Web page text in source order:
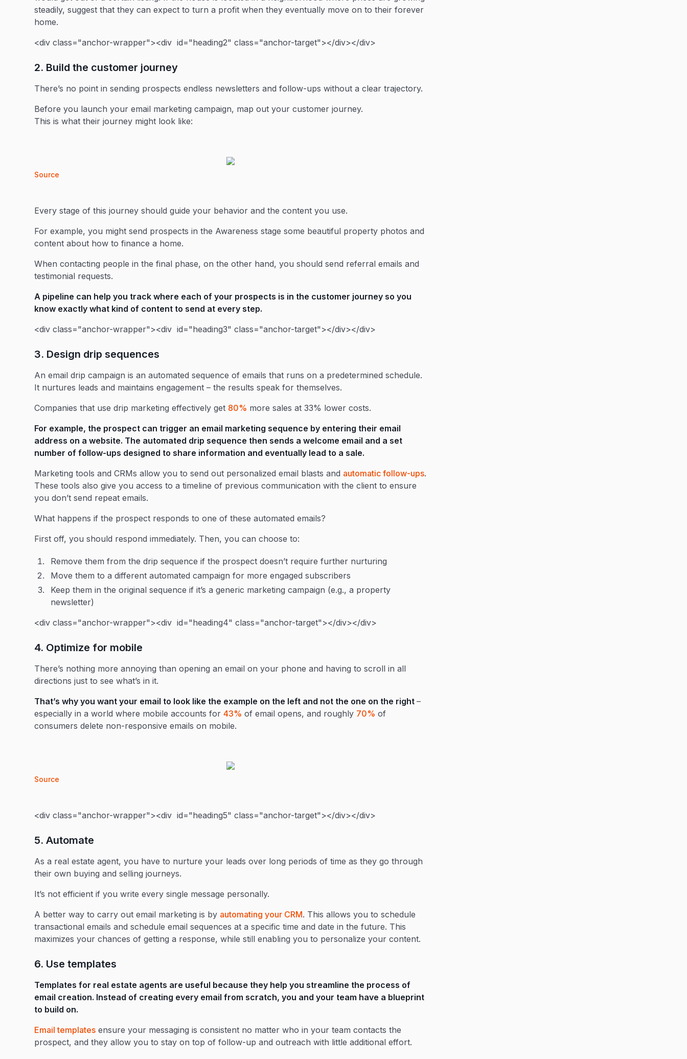
steadily, suggest that they can expect to turn a profit when they eventually move on to their forever
home.
<div class="anchor-wrapper"><div id="heading2" class="anchor-target"></div></div>
2. Build the customer journey
There’s no point in sending prospects endless newsletters and follow-ups without a clear trajectory.
Before you launch your email marketing campaign, map out your customer journey.
This is what their journey might look like:
Source
Every stage of this journey should guide your behavior and the content you use.
For example, you might send prospects in the Awareness stage some beautiful property photos and
content about how to finance a home.
When contacting people in the final phase, on the other hand, you should send referral emails and
testimonial requests.
A pipeline can help you track where each of your prospects is in the customer journey so you
know exactly what kind of content to send at every step.
<div class="anchor-wrapper"><div id="heading3" class="anchor-target"></div></div>
3. Design drip sequences
An email drip campaign is an automated sequence of emails that runs on a predetermined schedule.
It nurtures leads and maintains engagement – the results speak for themselves.
Companies that use drip marketing effectively get 80% more sales at 33% lower costs.
For example, the prospect can trigger an email marketing sequence by entering their email
address on a website. The automated drip sequence then sends a welcome email and a set
number of follow-ups designed to share information and eventually lead to a sale.
Marketing tools and CRMs allow you to send out personalized email blasts and automatic follow-ups.
These tools also give you access to a timeline of previous communication with the client to ensure
you don’t send repeat emails.
What happens if the prospect responds to one of these automated emails?
First off, you should respond immediately. Then, you can choose to:
Remove them from the drip sequence if the prospect doesn’t require further nurturing
Move them to a different automated campaign for more engaged subscribers
Keep them in the original sequence if it’s a generic marketing campaign (e.g., a property
newsletter)
<div class="anchor-wrapper"><div id="heading4" class="anchor-target"></div></div>
4. Optimize for mobile
There’s nothing more annoying than opening an email on your phone and having to scroll in all
directions just to see what’s in it.
That’s why you want your email to look like the example on the left and not the one on the right–
especially in a world where mobile accounts for43% of email opens, and roughly 70% of
consumers delete non-responsive emails on mobile.
Source
<div class="anchor-wrapper"><div id="heading5" class="anchor-target"></div></div>
5. Automate
As a real estate agent, you have to nurture your leads over long periods of time as they go through
their own buying and selling journeys.
It’s not efficient if you write every single message personally.
A better way to carry out email marketing is by automating your CRM. This allows you to schedule
transactional emails and schedule email sequences at a specific time and date in the future. This
maximizes your chances of getting a response, while still enabling you to personalize your content.
6. Use templates
Templates for real estate agents are useful because they help you streamline the process of
email creation. Instead of creating every email from scratch, you and your team have a blueprint
to build on.
Email templates ensure your messaging is consistent no matter who in your team contacts the
prospect, and they allow you to stay on top of follow-up and outreach with little additional effort.